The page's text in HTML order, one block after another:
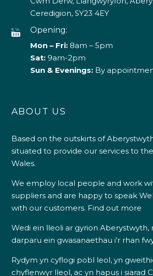
Ceredigion, SY23 4EY
Opening:
Mon – Fri:8am – 5pm
Sat: 9am-2pm
Sun & Evenings:By
ABOUT US
Based on the outskirts of
situated to provide our services to
Wales.
We employ local people and work
suppliers and are happy to speak
with our customers. Find out more
Wedi ein lleoli ar gyrion Aberystwyth,
darparu ein gwasanaethau i’r rhan
Rydym yn cyflogi pobl leol, yn
chyflenwyr lleol, ac yn hapus i siarad